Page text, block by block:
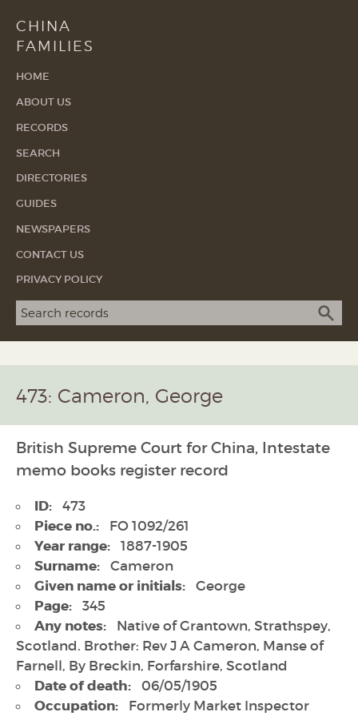
CHINA
FAMILIES
HOME
ABOUT US
RECORDS
SEARCH
DIRECTORIES
GUIDES
NEWSPAPERS
CONTACT US
PRIVACY POLICY
Search term
473: Cameron, George
British Supreme Court for China, Intestate
memo books register record
ID: 473
Piece no.: FO 1092/261
Year range: 1887-1905
Surname: Cameron
Given name or initials: George
Page: 345
Any notes:
Native of Grantown, Strathspey,
Scotland. Brother: Rev J A Cameron, Manse of
Farnell, By Breckin, Forfarshire, Scotland
Date of death: 06/05/1905
Occupation: Formerly Market Inspector